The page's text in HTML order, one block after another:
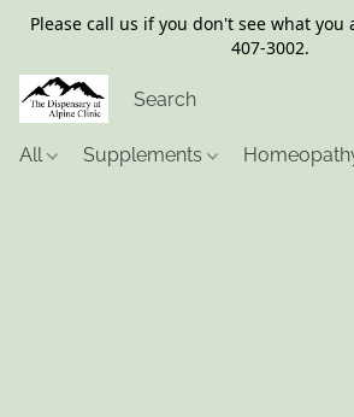
Please call us if you don't see what you
407-3002.
All Supplements